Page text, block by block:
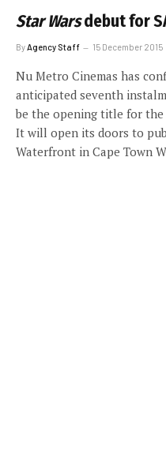
Star Warsdebut for
By Agency Staff 15 December 2015
Nu Metro Cinemas has
anticipated seventh
be the opening title for the
It will open its doors to
Waterfront in Cape Town